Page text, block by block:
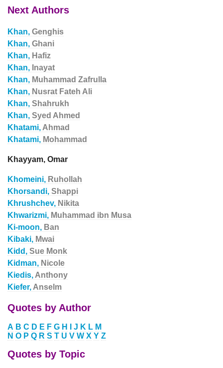
Next Authors
Khan, Genghis
Khan, Ghani
Khan, Hafiz
Khan, Inayat
Khan, Muhammad Zafrulla
Khan, Nusrat Fateh Ali
Khan, Shahrukh
Khan, Syed Ahmed
Khatami, Ahmad
Khatami, Mohammad
Khayyam, Omar
Khomeini, Ruhollah
Khorsandi, Shappi
Khrushchev, Nikita
Khwarizmi, Muhammad ibn Musa
Ki-moon, Ban
Kibaki, Mwai
Kidd, Sue Monk
Kidman, Nicole
Kiedis, Anthony
Kiefer, Anselm
Quotes by Author
A B C D E F G H J K L M
N O P Q R S T U V W X Y Z
Quotes by Topic